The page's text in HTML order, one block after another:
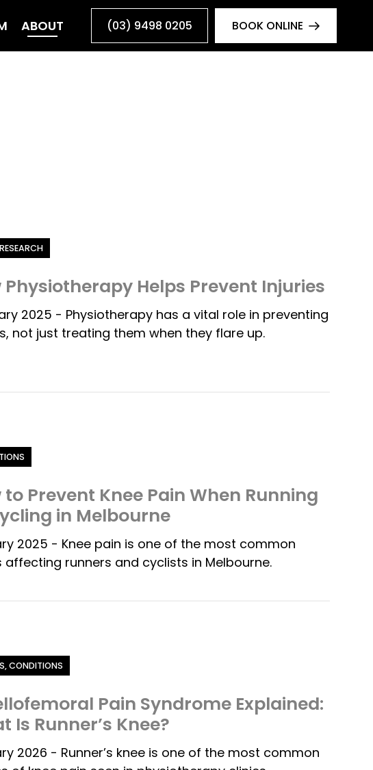
ABOUT (03) 9498 0205 BOOK ONLINE
Physiotherapy Helps Prevent Injuries
2025 - Physiotherapy has a vital role in preventing
not just treating them when they flare up.
to Prevent Knee Pain When Running
in Melbourne
2025 - Knee pain is one of the most common
affecting runners and cyclists in Melbourne.
Pain Syndrome Explained:
Is Runner’s Knee?
2026 - Runner’s knee is one of the most common
CONDITIONS